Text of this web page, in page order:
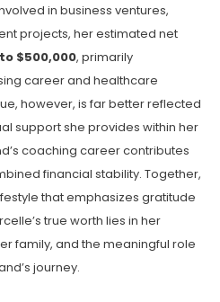
in business ventures,
projects, her estimated net
$500,000, primarily
career and healthcare
however, is far better reflected
support she provides within her
coaching career contributes
financial stability. Together,
that emphasizes gratitude
true worth lies in her
family, and the meaningful role
journey.